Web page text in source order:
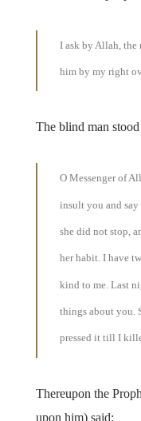
I ask by Allah, the
him by my right
The blind man
O Messenger of
insult you and
she did not stop,
her habit. I have
kind to me. Last
things about you.
pressed it till I
Thereupon the
upon him) said: